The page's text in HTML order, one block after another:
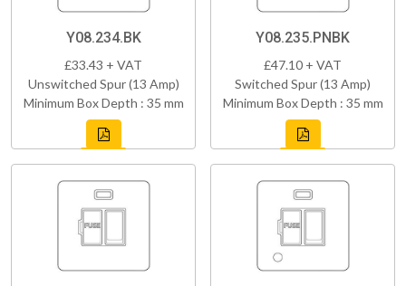
Y08.234.BK
£33.43 + VAT
Unswitched Spur (13 Amp)
Minimum Box Depth : 35 mm
Y08.235.PNBK
£47.10 + VAT
Switched Spur (13 Amp)
Minimum Box Depth : 35 mm